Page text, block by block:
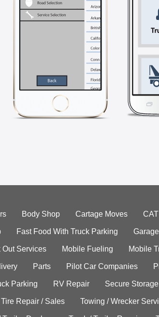
Body Shop Cartage Moves
Fast Food With Truck Parking
Out Services Mobile Fueling Mobile
Parts Pilot Car Companies
Parking RV Repair Secure Storage
Tire Repair / Sales Towing / Wrecker